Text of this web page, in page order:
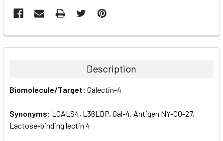
FREQUENTLY
BOUGHT
ALL
ADD
SELECTED
Description
Biomolecule/Target: Galectin-4
Synonyms: LGALS4, L36LBP, Gal-4, Antigen NY-CO-27,
Lactose-binding lectin 4